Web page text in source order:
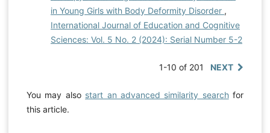
in Young Girls with Body Deformity Disorder ,
International Journal of Education and Cognitive
Sciences: Vol. 5 No. 2 (2024): Serial Number 5-2
1-10 of 201 NEXT
You may also start an advanced similarity searchfor
this article.